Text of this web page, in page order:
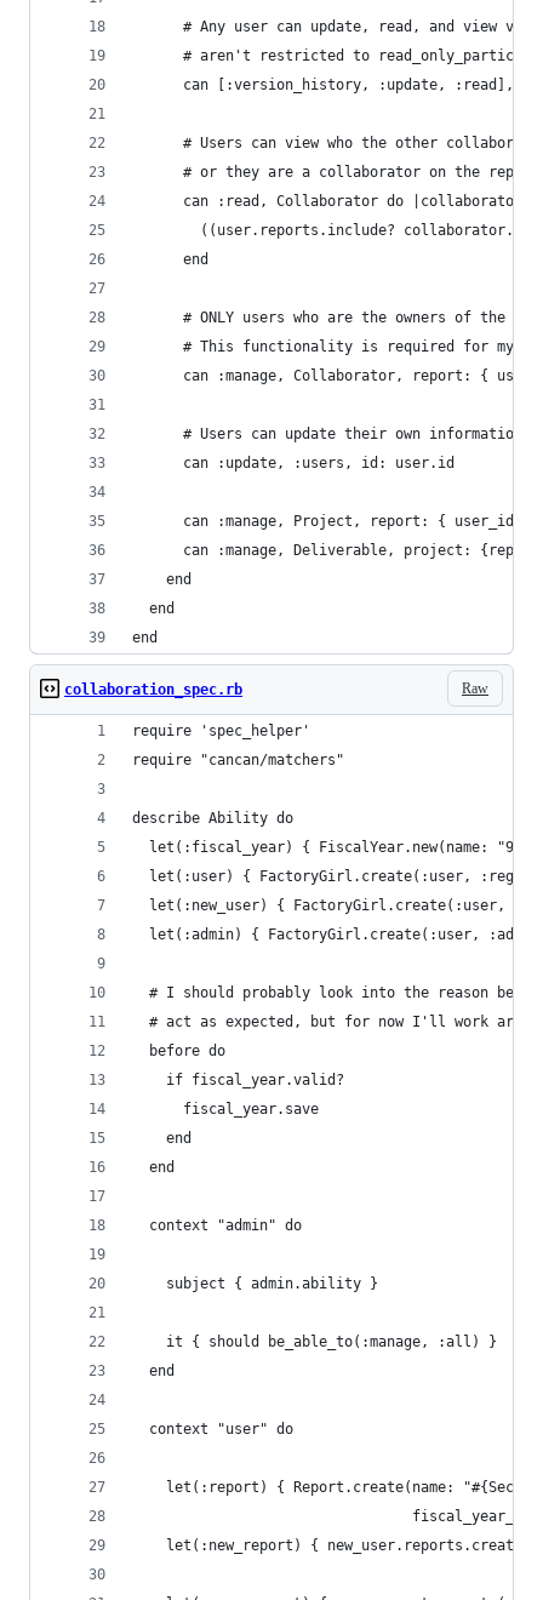
# Any user can update, read, and view
# aren't restricted to
can [:version_history, :update, :read],
# Users can view who the other
      # or they are a collaborator on the report
      can :read, Collaborator do |collaborator|
((user.reports.include?
      end
# ONLY users who are the owners of the
# This functionality is required for my
can :manage, Collaborator, report: {
      # Users can update their own information
      can :update, :users, id: user.id
can :manage, Project, report: { user_id:
can :manage, Deliverable, project:
    end
  end
end
Raw
collaboration_spec.rb
require 'spec_helper'
require "cancan/matchers"
describe Ability do
let(:fiscal_year) { FiscalYear.new(name: "99")
let(:user) { FactoryGirl.create(:user,
let(:new_user) { FactoryGirl.create(:user,
let(:admin) { FactoryGirl.create(:user,
# I should probably look into the reason
# act as expected, but for now I'll work
  before do
    if fiscal_year.valid?
      fiscal_year.save
    end
  end
  context "admin" do
    subject { admin.ability }
    it { should be_able_to(:manage, :all) }
  end
  context "user" do
let(:report) { Report.create(name:
let(:new_report) {